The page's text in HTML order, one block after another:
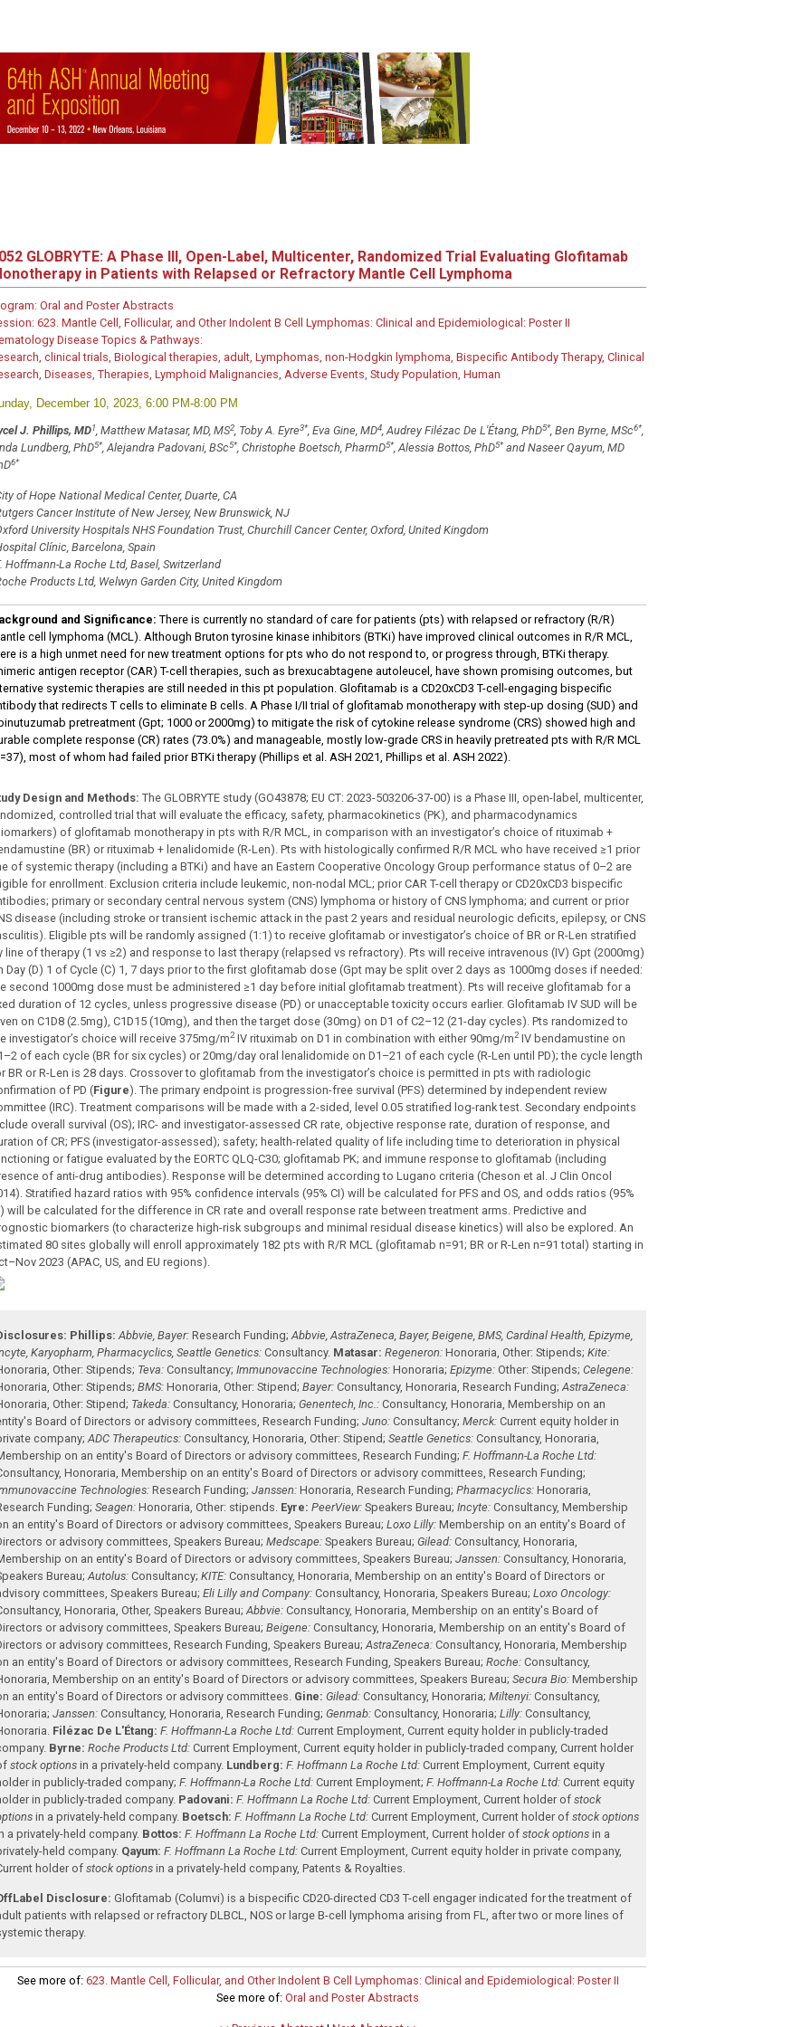
GLOBRYTE: A Phase III, Open-Label, Multicenter, Randomized Trial Evaluating Glofitamab
in Patients with Relapsed or Refractory Mantle Cell Lymphoma
Oral and Poster Abstracts
623. Mantle Cell, Follicular, and Other Indolent B Cell Lymphomas: Clinical and Epidemiological: Poster II
Disease Topics & Pathways:
clinical trials, Biological therapies, adult, Lymphomas, non-Hodgkin lymphoma, Bispecific Antibody Therapy, Clinical
Diseases, Therapies, Lymphoid Malignancies, Adverse Events, Study Population, Human
December 10, 2023, 6:00 PM-8:00 PM
J. Phillips, MD1, Matthew Matasar, MD, MS2, Toby A. Eyre3*, Eva Gine, MD4, Audrey Filézac De L'Étang, PhD5*, Ben Byrne, MSc6*,
Lundberg, PhD5*, Alejandra Padovani, BSc5*, Christophe Boetsch, PharmD5*, Alessia Bottos, PhD5*and Naseer Qayum, MD
6*
of Hope National Medical Center, Duarte, CA
Cancer Institute of New Jersey, New Brunswick, NJ
University Hospitals NHS Foundation Trust, Churchill Cancer Center, Oxford, United Kingdom
Clínic, Barcelona, Spain
Hoffmann-La Roche Ltd, Basel, Switzerland
Products Ltd, Welwyn Garden City, United Kingdom
and Significance: There is currently no standard of care for patients (pts) with relapsed or refractory (R/R)
cell lymphoma (MCL). Although Bruton tyrosine kinase inhibitors (BTKi) have improved clinical outcomes in R/R MCL,
is a high unmet need for new treatment options for pts who do not respond to, or progress through, BTKi therapy.
antigen receptor (CAR) T-cell therapies, such as brexucabtagene autoleucel, have shown promising outcomes, but
systemic therapies are still needed in this pt population. Glofitamab is a CD20xCD3 T-cell-engaging bispecific
that redirects T cells to eliminate B cells. A Phase I/II trial of glofitamab monotherapy with step-up dosing (SUD) and
pretreatment (Gpt; 1000 or 2000mg) to mitigate the risk of cytokine release syndrome (CRS) showed high and
complete response (CR) rates (73.0%) and manageable, mostly low-grade CRS in heavily pretreated pts with R/R MCL
most of whom had failed prior BTKi therapy (Phillips et al. ASH 2021, Phillips et al. ASH 2022).
Design and Methods: The GLOBRYTE study (GO43878; EU CT: 2023-503206-37-00) is a Phase III, open-label, multicenter,
controlled trial that will evaluate the efficacy, safety, pharmacokinetics (PK), and pharmacodynamics
of glofitamab monotherapy in pts with R/R MCL, in comparison with an investigator’s choice of rituximab +
(BR) or rituximab + lenalidomide (R-Len). Pts with histologically confirmed R/R MCL who have received ≥1 prior
of systemic therapy (including a BTKi) and have an Eastern Cooperative Oncology Group performance status of 0–2 are
for enrollment. Exclusion criteria include leukemic, non-nodal MCL; prior CAR T-cell therapy or CD20xCD3 bispecific
primary or secondary central nervous system (CNS) lymphoma or history of CNS lymphoma; and current or prior
disease (including stroke or transient ischemic attack in the past 2 years and residual neurologic deficits, epilepsy, or CNS
Eligible pts will be randomly assigned (1:1) to receive glofitamab or investigator’s choice of BR or R-Len stratified
line of therapy (1 vs ≥2) and response to last therapy (relapsed vs refractory). Pts will receive intravenous (IV) Gpt (2000mg)
Day (D) 1 of Cycle (C) 1, 7 days prior to the first glofitamab dose (Gpt may be split over 2 days as 1000mg doses if needed:
second 1000mg dose must be administered ≥1 day before initial glofitamab treatment). Pts will receive glofitamab for a
duration of 12 cycles, unless progressive disease (PD) or unacceptable toxicity occurs earlier. Glofitamab IV SUD will be
on C1D8 (2.5mg), C1D15 (10mg), and then the target dose (30mg) on D1 of C2–12 (21-day cycles). Pts randomized to
investigator’s choice will receive 375mg/m2IV rituximab on D1 in combination with either 90mg/m2IV bendamustine on
of each cycle (BR for six cycles) or 20mg/day oral lenalidomide on D1–21 of each cycle (R-Len until PD); the cycle length
BR or R-Len is 28 days. Crossover to glofitamab from the investigator’s choice is permitted in pts with radiologic
of PD (Figure). The primary endpoint is progression-free survival (PFS) determined by independent review
(IRC). Treatment comparisons will be made with a 2-sided, level 0.05 stratified log-rank test. Secondary endpoints
overall survival (OS); IRC- and investigator-assessed CR rate, objective response rate, duration of response, and
of CR; PFS (investigator-assessed); safety; health-related quality of life including time to deterioration in physical
or fatigue evaluated by the EORTC QLQ-C30; glofitamab PK; and immune response to glofitamab (including
of anti-drug antibodies). Response will be determined according to Lugano criteria (Cheson et al. J Clin Oncol
Stratified hazard ratios with 95% confidence intervals (95% CI) will be calculated for PFS and OS, and odds ratios (95%
will be calculated for the difference in CR rate and overall response rate between treatment arms. Predictive and
biomarkers (to characterize high-risk subgroups and minimal residual disease kinetics) will also be explored. An
80 sites globally will enroll approximately 182 pts with R/R MCL (glofitamab n=91; BR or R-Len n=91 total) starting in
2023 (APAC, US, and EU regions).
Phillips: Abbvie, Bayer: Research Funding;Abbvie, AstraZeneca, Bayer, Beigene, BMS, Cardinal Health, Epizyme,
Karyopharm, Pharmacyclics, Seattle Genetics: Consultancy. Matasar: Regeneron: Honoraria,Other: Stipends;Kite:
,Other: Stipends; Teva: Consultancy;Immunovaccine Technologies: Honoraria;Epizyme: Other: Stipends;Celegene:
,Other: Stipends;BMS: Honoraria,Other: Stipend;Bayer: Consultancy,Honoraria,Research Funding;AstraZeneca:
,Other: Stipend; Takeda: Consultancy,Honoraria;Genentech, Inc.: Consultancy,Honoraria,Membership on an
Board of Directors or advisory committees,Research Funding;Juno: Consultancy;Merck: Current equity holder in
company;ADC Therapeutics: Consultancy,Honoraria,Other: Stipend;Seattle Genetics: Consultancy,Honoraria,
on an entity's Board of Directors or advisory committees,Research Funding;F. Hoffmann-La Roche Ltd:
,Honoraria,Membership on an entity's Board of Directors or advisory committees,Research Funding;
Technologies: Research Funding;Janssen: Honoraria,Research Funding;Pharmacyclics: Honoraria,
Funding;Seagen: Honoraria,Other: stipends. Eyre: PeerView: Speakers Bureau;Incyte: Consultancy,Membership
an entity's Board of Directors or advisory committees,Speakers Bureau;Loxo Lilly: Membership on an entity's Board of
or advisory committees,Speakers Bureau;Medscape: Speakers Bureau;Gilead: Consultancy,Honoraria,
on an entity's Board of Directors or advisory committees,Speakers Bureau;Janssen: Consultancy,Honoraria,
Bureau;Autolus: Consultancy;KITE: Consultancy,Honoraria,Membership on an entity's Board of Directors or
committees,Speakers Bureau;Eli Lilly and Company: Consultancy,Honoraria,Speakers Bureau;Loxo Oncology:
,Honoraria,Other,Speakers Bureau;Abbvie: Consultancy,Honoraria,Membership on an entity's Board of
or advisory committees,Speakers Bureau;Beigene: Consultancy,Honoraria,Membership on an entity's Board of
or advisory committees,Research Funding,Speakers Bureau;AstraZeneca: Consultancy,Honoraria,Membership
an entity's Board of Directors or advisory committees,Research Funding,Speakers Bureau;Roche: Consultancy,
,Membership on an entity's Board of Directors or advisory committees,Speakers Bureau;Secura Bio: Membership
an entity's Board of Directors or advisory committees. Gine: Gilead: Consultancy,Honoraria;Miltenyi: Consultancy,
;Janssen: Consultancy,Honoraria,Research Funding;Genmab: Consultancy,Honoraria;Lilly: Consultancy,
. Filézac De L'Étang: F. Hoffmann-La Roche Ltd: Current Employment,Current equity holder in publicly-traded
. Byrne: Roche Products Ltd: Current Employment,Current equity holder in publicly-traded company,Current holder
stock options in a privately-held company. Lundberg: F. Hoffmann La Roche Ltd: Current Employment,Current equity
in publicly-traded company;F. Hoffmann-La Roche Ltd: Current Employment;F. Hoffmann-La Roche Ltd: Current equity
in publicly-traded company. Padovani: F. Hoffmann La Roche Ltd: Current Employment,Current holder ofstock
in a privately-held company. Boetsch: F. Hoffmann La Roche Ltd: Current Employment,Current holder ofstock options
a privately-held company. Bottos: F. Hoffmann La Roche Ltd: Current Employment,Current holder ofstock options in a
held company. Qayum: F. Hoffmann La Roche Ltd: Current Employment,Current equity holder in private company,
holder ofstock options in a privately-held company,Patents & Royalties.
Disclosure: Glofitamab (Columvi) is a bispecific CD20-directed CD3 T-cell engager indicated for the treatment of
patients with relapsed or refractory DLBCL, NOS or large B-cell lymphoma arising from FL, after two or more lines of
therapy.
See more of: 623. Mantle Cell, Follicular, and Other Indolent B Cell Lymphomas: Clinical and Epidemiological: Poster II
See more of:Oral and Poster Abstracts